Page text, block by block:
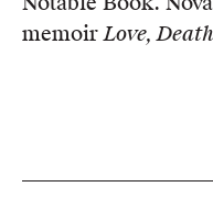
memoirLove,